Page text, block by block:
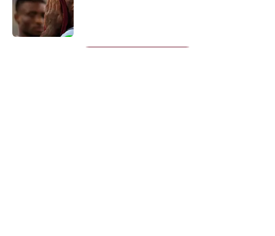
Published by on Invalid Date
5 related articles loaded